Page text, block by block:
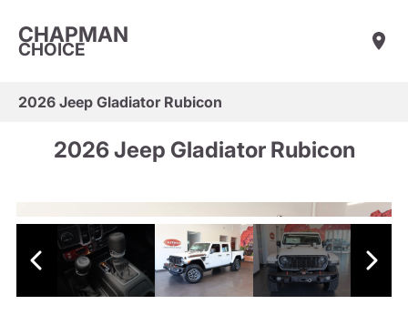
CHAPMAN
CHOICE
2026 Jeep Gladiator Rubicon
2026 Jeep Gladiator Rubicon